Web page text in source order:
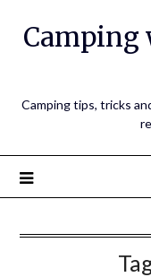
Camping
Camping tips, tricks